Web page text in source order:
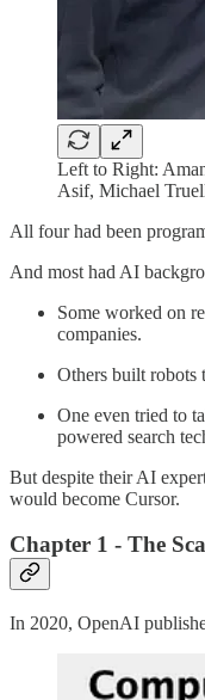
Left to Right:
Asif, Michael
All four had been
And most had AI
Some worked on
companies.
Others built robots
One even tried to
powered search
But despite their AI
would become Cursor.
Chapter 1 - The
In 2020, OpenAI